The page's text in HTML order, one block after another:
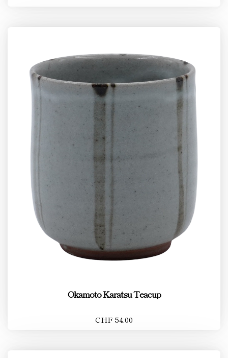
Okamoto Karatsu Teacup
CHF 54.00